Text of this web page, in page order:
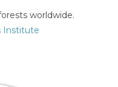
worldwide.
Institute